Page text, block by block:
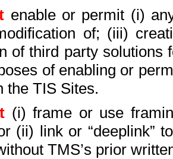
enable or permit (i)
of; (iii)
of third party solutions
of enabling or
the TIS Sites.
(i) frame or use
(ii) link or “deeplink”
TMS’s prior